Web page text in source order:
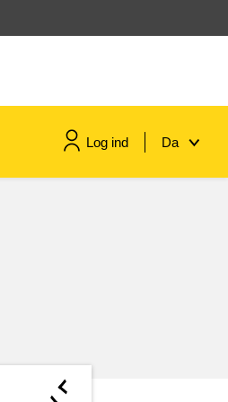
Log ind Da
◄